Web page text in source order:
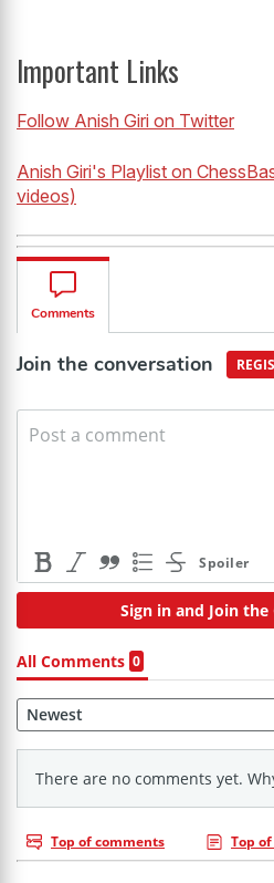
Important Links
Follow Anish Giri on Twitter
Anish Giri's Playlist on
videos)